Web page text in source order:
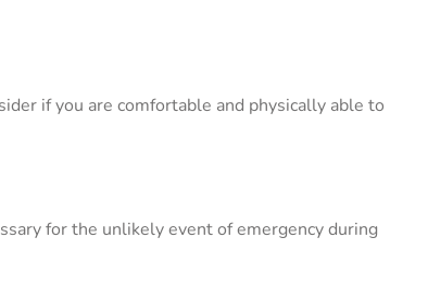
if you are comfortable and physically able to
for the unlikely event of emergency during